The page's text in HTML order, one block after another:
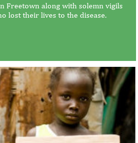
Freetown along with solemn vigils
lost their lives to the disease.